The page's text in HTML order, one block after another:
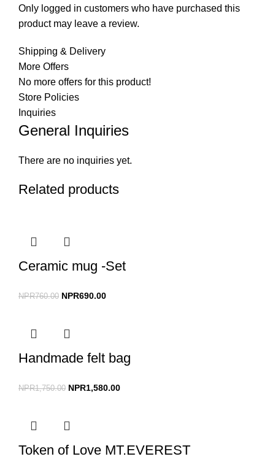
Only logged in customers who have purchased this
product may leave a review.
Shipping & Delivery
More Offers
No more offers for this product!
Store Policies
Inquiries
General Inquiries
There are no inquiries yet.
Related products
Ceramic mug -Set
NPR760.00 NPR690.00
Handmade felt bag
NPR1,750.00 NPR1,580.00
Token of Love MT.EVEREST